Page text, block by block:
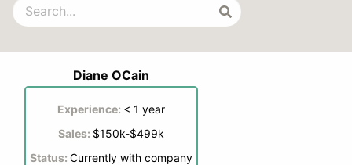
Diane OCain
Experience: < 1 year
Sales: $150k-$499k
Status: Currently with company